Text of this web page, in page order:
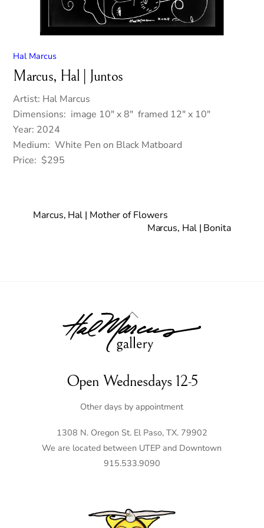
Hal Marcus
Marcus, Hal | Juntos
Artist: Hal Marcus
Dimensions: image 10″ x 8″ framed 12″ x 10″
Year: 2024
Medium: White Pen on Black Matboard
Price: $295
Marcus, Hal | Mother of Flowers
Marcus, Hal | Bonita
Back
To
Top
Open Wednesdays 12-5
Other days by appointment
1308 N. Oregon St. El Paso, TX. 79902
We are located between UTEP and Downtown
915.533.9090